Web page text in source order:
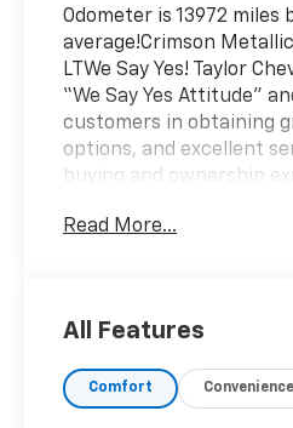
Odometer is 13972 miles
average!Crimson
LTWe Say Yes! Taylor
“We Say Yes Attitude”
customers in obtaining
options, and excellent
buying and ownership
Read More...
All Features
Comfort Convenience